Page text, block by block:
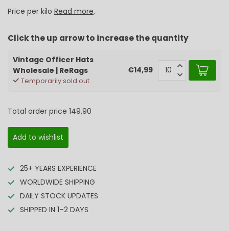
Price per kilo Read more.
Click the up arrow to increase the quantity
Vintage Officer Hats
Wholesale | ReRags
Temporarily sold out
€14,99
Total order price 149,90
Add to wishlist
25+ YEARS EXPERIENCE
WORLDWIDE SHIPPING
DAILY STOCK UPDATES
SHIPPED IN 1–2 DAYS